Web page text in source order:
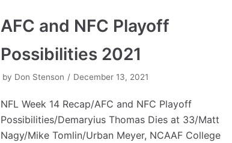
AFC and NFC Playoff
Possibilities 2021
by Don Stenson December 13, 2021
NFL Week 14 Recap/AFC and NFC Playoff
Possibilities/Demaryius Thomas Dies at 33/Matt
Nagy/Mike Tomlin/Urban Meyer, NCAAF College